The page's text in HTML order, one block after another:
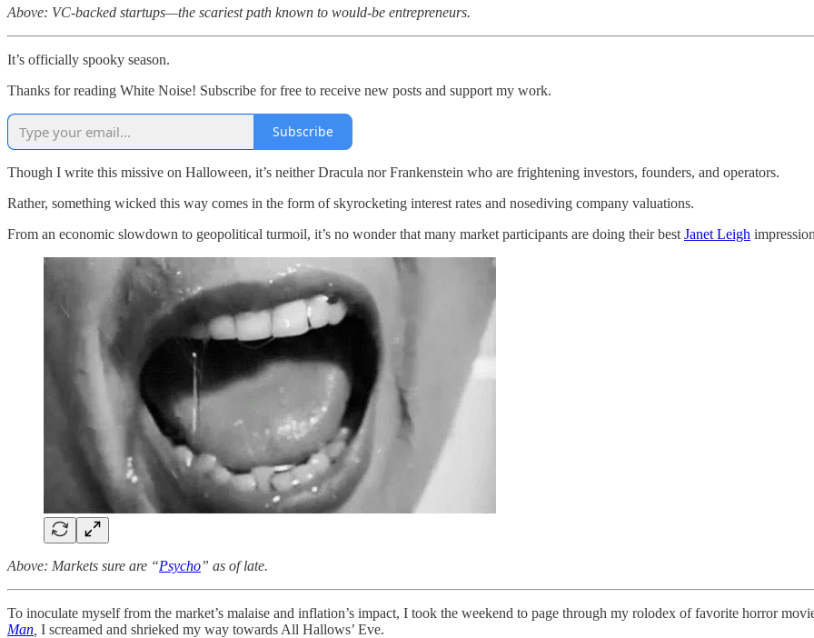
Above: VC-backed startups—the scariest path known to would-be entrepreneurs.
It’s officially spooky season.
Thanks for reading White Noise! Subscribe for free to receive new posts and support my work.
Subscribe
Though I write this missive on Halloween, it’s neither Dracula nor Frankenstein who are frightening investors, founders, and operators.
Rather, something wicked this way comes in the form of skyrocketing interest rates and nosediving company valuations.
From an economic slowdown to geopolitical turmoil, it’s no wonder that many market participants are doing their best Janet Leigh
Above: Markets sure are “Psycho” as of late.
To inoculate myself from the market’s malaise and inflation’s impact, I took the weekend to page through my rolodex of favorite horror
Man I screamed and shrieked my way towards All Hallows’ Eve.